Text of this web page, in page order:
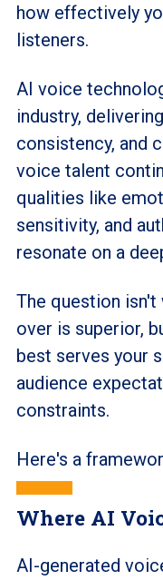
how effectively
listeners.
AI voice
industry,
consistency, and
voice talent
qualities like
sensitivity, and
resonate on a
The question isn't
over is superior,
best serves your
audience
constraints.
Here's a
Where AI
AI-generated